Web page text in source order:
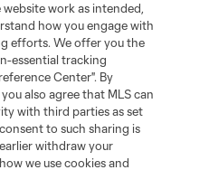
work as intended,
how you engage with
efforts. We offer you the
essential tracking
Center". By
also agree that MLS can
with third parties as set
to such sharing is
withdraw your
we use cookies and